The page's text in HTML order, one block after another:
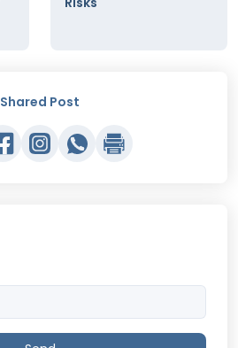
Shared Post